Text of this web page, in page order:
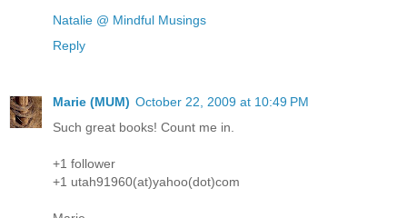
Natalie @ Mindful Musings
Reply
Marie (MUM) October 22, 2009 at 10:49 PM
Such great books! Count me in.
+1 follower
+1 utah91960(at)yahoo(dot)com